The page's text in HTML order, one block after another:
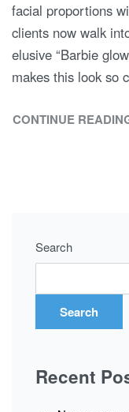
facial proportions
clients now walk
elusive “Barbie
makes this look so
CONTINUE
Search
Search
Recent